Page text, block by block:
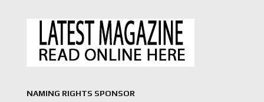
NAMING RIGHTS SPONSOR